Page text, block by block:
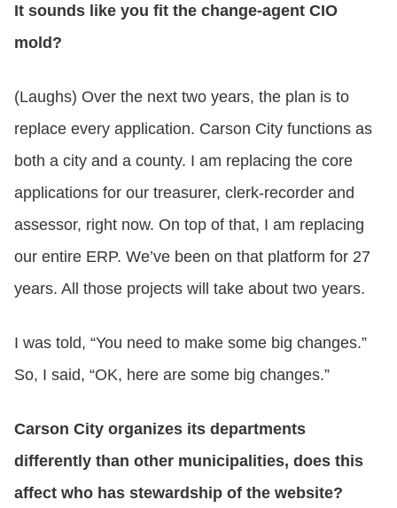
It sounds like you fit the change-agent CIO
mold?
(Laughs) Over the next two years, the plan is to
replace every application. Carson City functions as
both a city and a county. I am replacing the core
applications for our treasurer, clerk-recorder and
assessor, right now. On top of that, I am replacing
our entire ERP. We’ve been on that platform for 27
years. All those projects will take about two years.
I was told, “You need to make some big changes.”
So, I said, “OK, here are some big changes.”
Carson City organizes its departments
differently than other municipalities, does this
affect who has stewardship of the website?